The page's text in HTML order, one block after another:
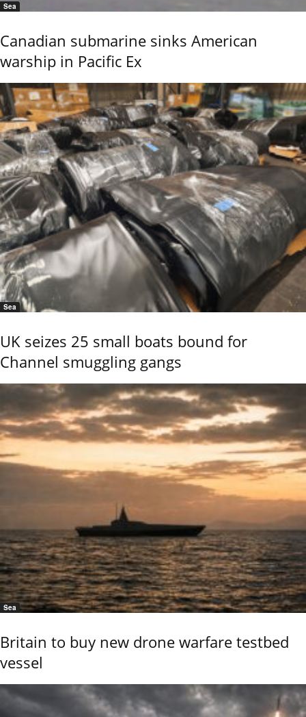
Sea
Canadian submarine sinks American
warship in Pacific Ex
Sea
UK seizes 25 small boats bound for
Channel smuggling gangs
Sea
Britain to buy new drone warfare testbed
vessel